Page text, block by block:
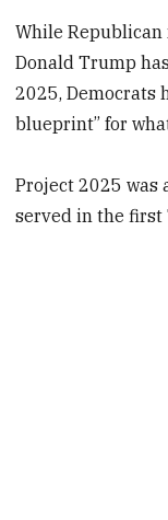
While
Donald Trump
2025, Democrats
blueprint” for
Project 2025 was
served in the